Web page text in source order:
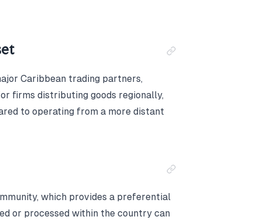
Caribbean trading partners,
firms distributing goods regionally,
to operating from a more distant
which provides a preferential
or processed within the country can